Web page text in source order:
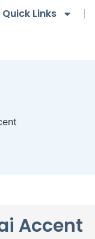
Quick Links
Accent